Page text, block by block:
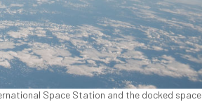
Space Station and the docked space